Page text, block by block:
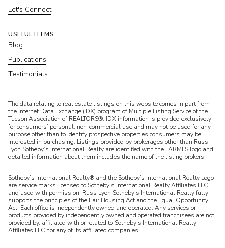
Let's Connect
USEFUL ITEMS
Blog
Publications
Testimonials
​​​​​The data relating to real estate listings on this website comes in part from
the Internet Data Exchange (IDX) program of Multiple Listing Service of the
Tucson Association of REALTORS®. IDX information is provided exclusively
for consumers’ personal, non-commercial use and may not be used for any
purpose other than to identify prospective properties consumers may be
interested in purchasing. Listings provided by brokerages other than Russ
Lyon Sotheby’s International Realty are identified with the TARMLS logo and
detailed information about them includes the name of the listing brokers.
Sotheby’s International Realty® and the Sotheby’s International Realty Logo
are service marks licensed to Sotheby’s International Realty Affiliates LLC
and used with permission. Russ Lyon Sotheby’s International Realty fully
supports the principles of the Fair Housing Act and the Equal Opportunity
Act. Each office is independently owned and operated. Any services or
products provided by independently owned and operated franchisees are not
provided by, affiliated with or related to Sotheby’s International Realty
Affiliates LLC nor any of its affiliated companies.